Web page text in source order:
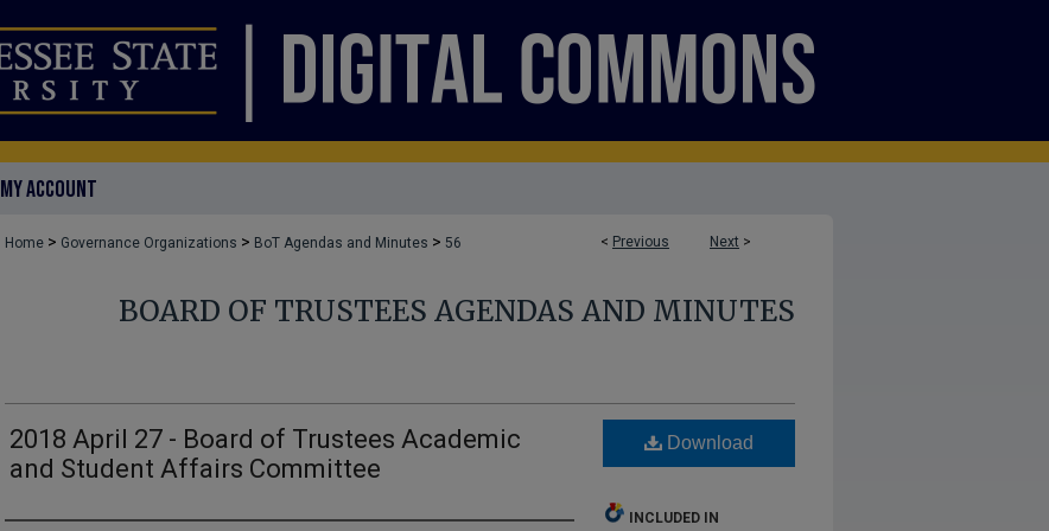
MY ACCOUNT
< Previous Next >
Home > Governance Organizations > BoT Agendas and Minutes > 56
BOARD OF TRUSTEES AGENDAS AND MINUTES
2018 April 27 - Board of Trustees Academic
and Student Affairs Committee
Download
INCLUDED IN